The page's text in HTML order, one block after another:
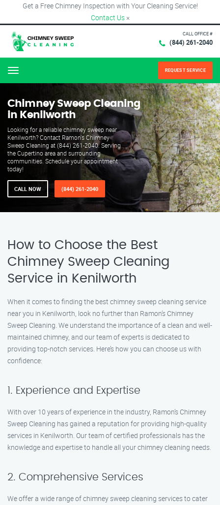
Get a Free Chimney Inspection with Your Cleaning Service!
Contact Us ×
CALL OFFICE #
(844) 261-2040
Menu REQUEST SERVICE
Chimney Sweep Cleaning
in Kenilworth
Looking for a reliable chimney sweep near
Kenilworth? Contact Ramon's Chimney
Sweep Cleaning at (844) 261-2040. Serving
the Cupertino area and surrounding
communities. Schedule your appointment
today!
CALL NOW (844) 261-2040
How to Choose the Best
Chimney Sweep Cleaning
Service in Kenilworth
When it comes to finding the best chimney sweep cleaning service
near you in Kenilworth, look no further than Ramon’s Chimney
Sweep Cleaning. We understand the importance of a clean and well-
maintained chimney, and our team of experts is dedicated to
providing top-notch services. Here’s how you can choose us with
confidence:
1. Experience and Expertise
With over 10 years of experience in the industry, Ramon’s Chimney
Sweep Cleaning has gained a reputation for providing high-quality
services in Kenilworth. Our team of certified professionals has the
knowledge and expertise to handle all your chimney cleaning needs.
2. Comprehensive Services
We offer a wide range of chimney sweep cleaning services to cater